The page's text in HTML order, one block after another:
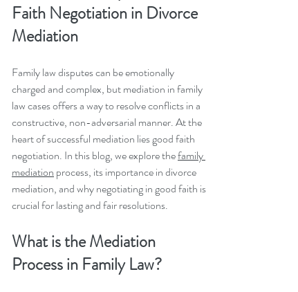
Faith Negotiation in Divorce
Mediation
Family law disputes can be emotionally
charged and complex, but mediation in family
law cases offers a way to resolve conflicts in a
constructive, non-adversarial manner. At the
heart of successful mediation lies good faith
negotiation. In this blog, we explore the family
mediation process, its importance in divorce
mediation, and why negotiating in good faith is
crucial for lasting and fair resolutions.
What is the Mediation
Process in Family Law?